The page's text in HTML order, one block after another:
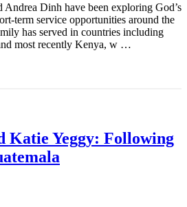
Andrea Dinh have been exploring God’s
term service opportunities around the
has served in countries including
most recently Kenya, w …
Katie Yeggy: Following